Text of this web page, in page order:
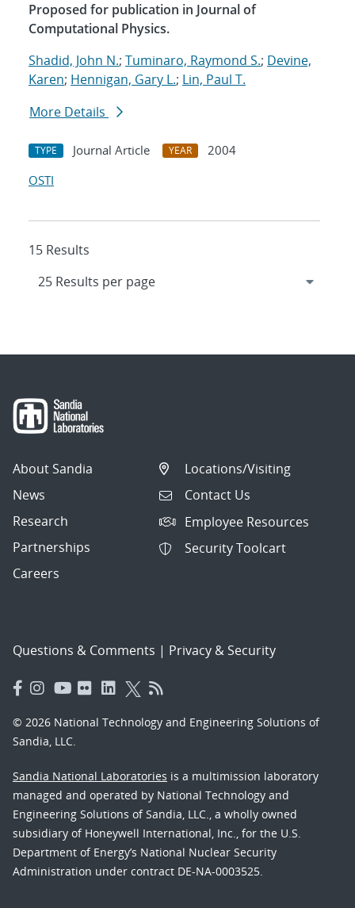
Proposed for publication in Journal of
Computational Physics.
Shadid, John N.; Tuminaro, Raymond S.; Devine,
Karen; Hennigan, Gary L.; Lin, Paul T.
More Details
TYPE Journal Article YEAR
2004
OSTI
15 Results
About Sandia
News
Research
Partnerships
Careers
Locations/Visiting
Contact Us
Employee Resources
Security Toolcart
Questions & Comments | Privacy & Security
© 2026 National Technology and Engineering Solutions of
Sandia, LLC.
Sandia National Laboratories is a multimission laboratory
managed and operated by National Technology and
Engineering Solutions of Sandia, LLC., a wholly owned
subsidiary of Honeywell International, Inc., for the U.S.
Department of Energy’s National Nuclear Security
Administration under contract DE-NA-0003525.